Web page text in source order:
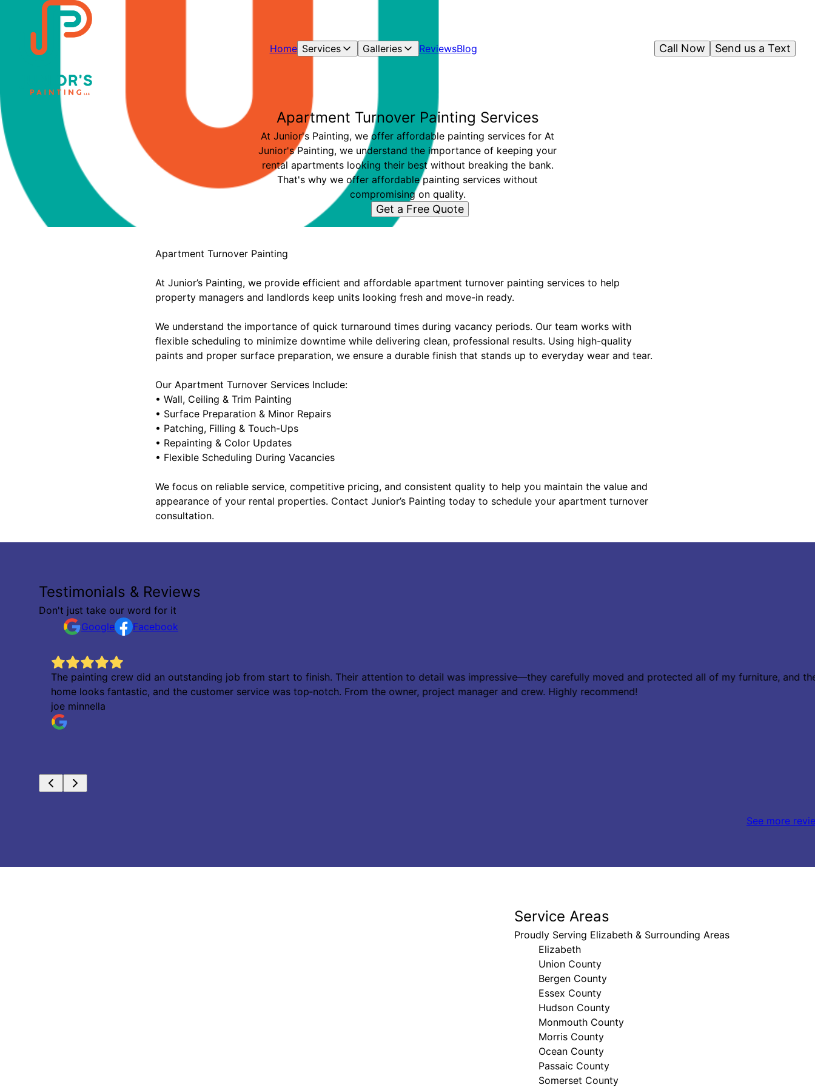
Home Services Galleries ReviewsBlog Send us a Text
Call Now
Apartment Turnover Painting Services
At Junior's Painting, we offer affordable painting services for At
Junior's Painting, we understand the importance of keeping your
rental apartments looking their best without breaking the bank.
That's why we offer affordable painting services without
compromising on quality.
Get a Free Quote
Apartment Turnover Painting
At Junior’s Painting, we provide efficient and affordable apartment turnover painting services to help
property managers and landlords keep units looking fresh and move-in ready.
We understand the importance of quick turnaround times during vacancy periods. Our team works with
flexible scheduling to minimize downtime while delivering clean, professional results. Using high-quality
paints and proper surface preparation, we ensure a durable finish that stands up to everyday wear and tear.
Our Apartment Turnover Services Include:
• Wall, Ceiling & Trim Painting
• Surface Preparation & Minor Repairs
• Patching, Filling & Touch-Ups
• Repainting & Color Updates
• Flexible Scheduling During Vacancies
We focus on reliable service, competitive pricing, and consistent quality to help you maintain the value and
appearance of your rental properties. Contact Junior’s Painting today to schedule your apartment turnover
consultation.
Testimonials & Reviews
Don't just take our word for it
Google
Facebook
The painting crew did an outstanding job from start to finish. Their attention to detail was impressive—they carefully moved and protected all of my furniture, and
home looks fantastic, and the customer service was top‑notch. From the owner, project manager and crew. Highly recommend!
joe minnella
See more
Service Areas
Proudly Serving Elizabeth & Surrounding Areas
Elizabeth
Union County
Bergen County
Essex County
Hudson County
Monmouth County
Morris County
Ocean County
Passaic County
Somerset County